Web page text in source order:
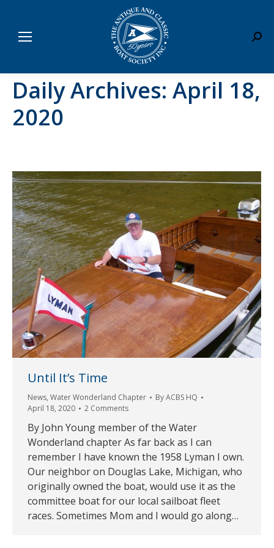
Daily Archives: April 18,
2020
Until It’s Time
News, Water Wonderland Chapter ByACBS HQ
April 18, 2020
2 Comments
By John Young member of the Water
Wonderland chapter As far back as I can
remember I have known the 1958 Lyman I own.
Our neighbor on Douglas Lake, Michigan, who
originally owned the boat, would use it as the
committee boat for our local sailboat fleet
races. Sometimes Mom and I would go along…